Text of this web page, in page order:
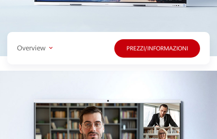
Overview PREZZI/INFORMAZIONI